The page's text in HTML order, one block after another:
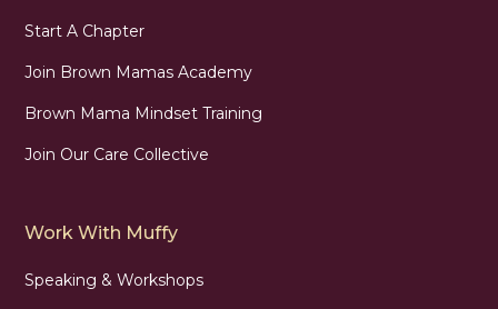
Start A Chapter
Join Brown Mamas Academy
Brown Mama Mindset Training
Join Our Care Collective
Work With Muffy
Speaking & Workshops